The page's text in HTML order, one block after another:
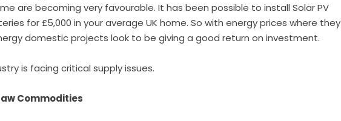
are becoming very favourable. It has been possible to install Solar PV
for £5,000 in your average UK home. So with energy prices where they
domestic projects look to be giving a good return on investment.
is facing critical supply issues.
Commodities